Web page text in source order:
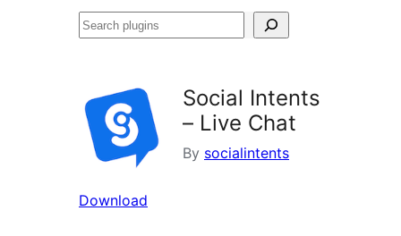
Search
Social Intents
– Live Chat
By socialintents
Download